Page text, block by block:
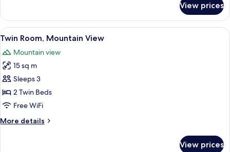
or
Twin
Room,
View
View prices
View
all
photos
for
Twin
Room,
Mountain
A bedroom with two beds, wooden
4
Twin Room, Mountain View
Mountain view
15 sq m
Sleeps 3
2 Twin Beds
Free WiFi
More details
More
View prices